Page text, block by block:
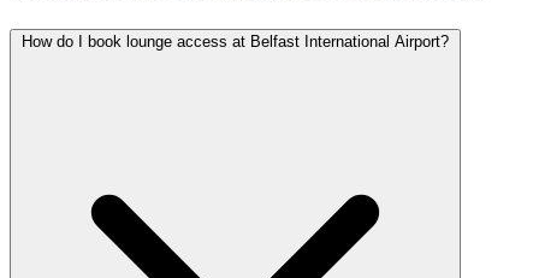
How do I book lounge access at Belfast International Airport?